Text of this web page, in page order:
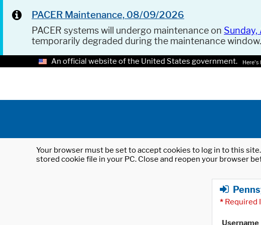
PACER Maintenance, 08/09/2026
PACER systems will undergo maintenance on
temporarily degraded during the maintenance window.
An official website of the United States government. Here's
Your browser must be set to accept cookies to log in to this
stored cookie file in your PC. Close and reopen your browser
* Required
Username